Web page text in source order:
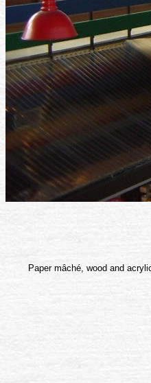
Paper mȃché, wood and